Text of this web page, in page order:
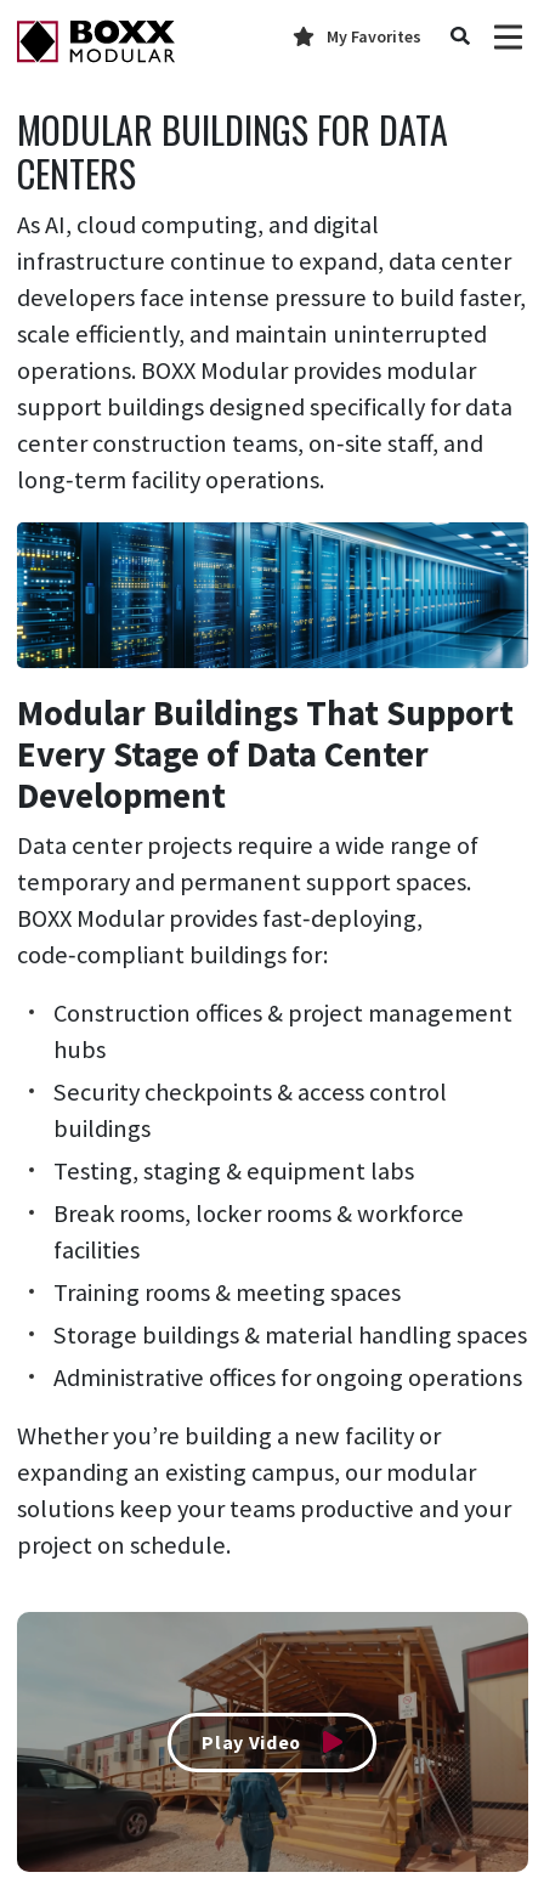
My Favorites
MODULAR BUILDINGS FOR DATA
CENTERS
As AI, cloud computing, and digital
infrastructure continue to expand, data center
developers face intense pressure to build faster,
scale efficiently, and maintain uninterrupted
operations. BOXX Modular provides modular
support buildings designed specifically for data
center construction teams, on‑site staff, and
long‑term facility operations.
Modular Buildings That Support
Every Stage of Data Center
Development
Data center projects require a wide range of
temporary and permanent support spaces.
BOXX Modular provides fast‑deploying,
code‑compliant buildings for:
Construction offices & project management
hubs
Security checkpoints & access control
buildings
Testing, staging & equipment labs
Break rooms, locker rooms & workforce
facilities
Training rooms & meeting spaces
Storage buildings & material handling spaces
Administrative offices for ongoing operations
Whether you’re building a new facility or
expanding an existing campus, our modular
solutions keep your teams productive and your
project on schedule.
Play Video